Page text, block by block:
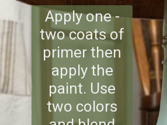
Apply one -
two coats of
primer then
apply the
paint. Use
two colors